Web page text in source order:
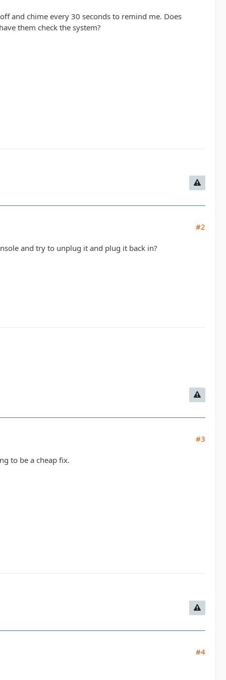
and chime every 30 seconds to remind me. Does
them check the system?
#2
and try to unplug it and plug it back in?
#3
to be a cheap fix.
#4